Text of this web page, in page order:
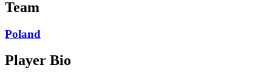
Team
Poland
Player Bio